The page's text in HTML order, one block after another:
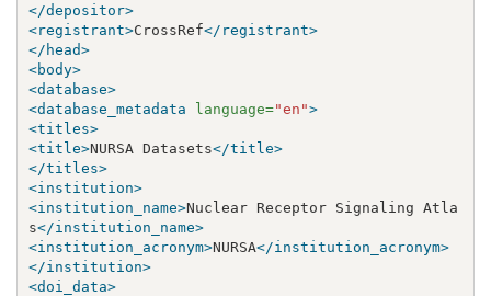
</depositor>
<registrant>CrossRef</registrant>
</head>
<body>
<database>
<database_metadata
language="en">
<titles>
<title>NURSA Datasets</title>
</titles>
<institution>
<institution_name>Nuclear Receptor Signaling Atla
s</institution_name>
<institution_acronym>NURSA</institution_acronym>
</institution>
<doi_data>